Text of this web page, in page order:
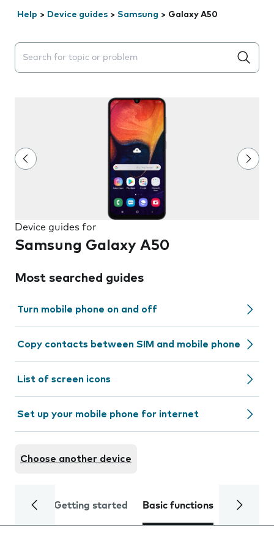
Help > Device guides > Samsung > Galaxy A50
Search suggestions will appear below the field as you
Device guides for
Samsung Galaxy A50
Most searched guides
Turn mobile phone on and off
Copy contacts between SIM and mobile phone
List of screen icons
Set up your mobile phone for internet
Choose another device
Getting started Basic functions Calls